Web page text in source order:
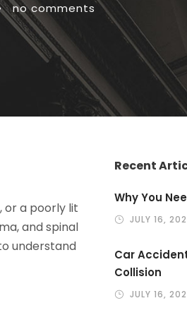
no comments
or a poorly lit
and spinal
understand
Recent
Why You
JULY 16,
Car
Collision
JULY 16,